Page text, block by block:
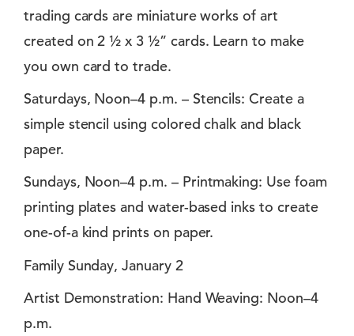
trading cards are miniature works of art
created on 2 ½ x 3 ½” cards. Learn to make
you own card to trade.
Saturdays, Noon–4 p.m. – Stencils: Create a
simple stencil using colored chalk and black
paper.
Sundays, Noon–4 p.m. – Printmaking: Use foam
printing plates and water-based inks to create
one-of-a kind prints on paper.
Family Sunday, January 2
Artist Demonstration: Hand Weaving: Noon–4
p.m.